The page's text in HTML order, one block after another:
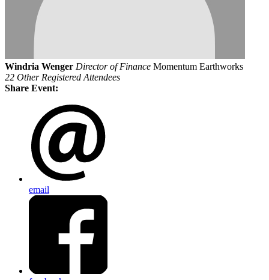
Windria Wenger Director of Finance Momentum Earthworks
22 Other Registered Attendees
Share Event:
email